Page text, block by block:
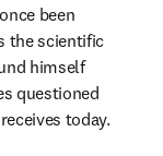
been
the scientific
himself
questioned
today.